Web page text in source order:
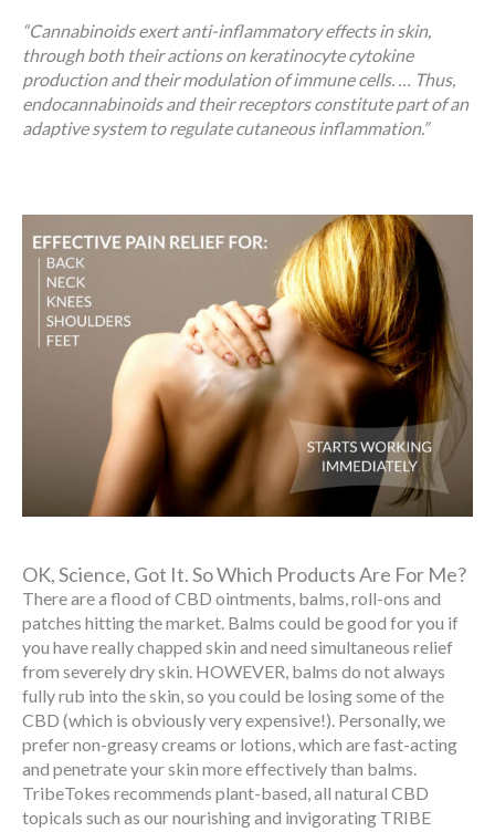
“Cannabinoids exert anti-inflammatory effects in skin,
through both their actions on keratinocyte cytokine
production and their modulation of immune cells. … Thus,
endocannabinoids and their receptors constitute part of an
adaptive system to regulate cutaneous inflammation.”
OK, Science, Got It. So Which Products Are For Me?
There are a flood of CBD ointments, balms, roll-ons and
patches hitting the market. Balms could be good for you if
you have really chapped skin and need simultaneous relief
from severely dry skin. HOWEVER, balms do not always
fully rub into the skin, so you could be losing some of the
CBD (which is obviously very expensive!). Personally, we
prefer non-greasy creams or lotions, which are fast-acting
and penetrate your skin more effectively than balms.
TribeTokes recommends plant-based, all natural CBD
topicals such as our nourishing and invigorating TRIBE